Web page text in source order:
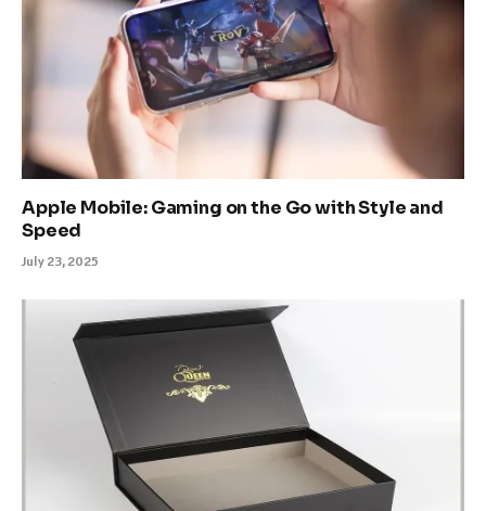
Apple Mobile: Gaming on the Go with Style and
Speed
July 23, 2025